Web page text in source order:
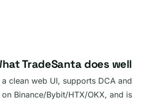
TradeSanta does well
a clean web UI, supports DCA and
Binance/Bybit/HTX/OKX, and is